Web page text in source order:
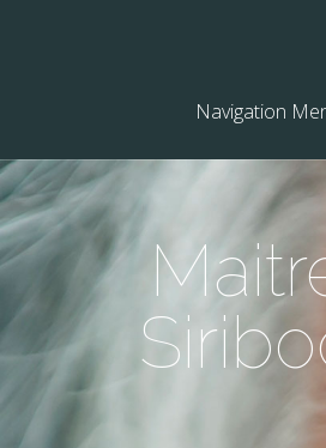
Navigation